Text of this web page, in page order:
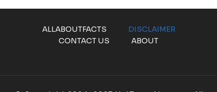
ALLABOUTFACTS
DISCLAIMER
CONTACT US
ABOUT